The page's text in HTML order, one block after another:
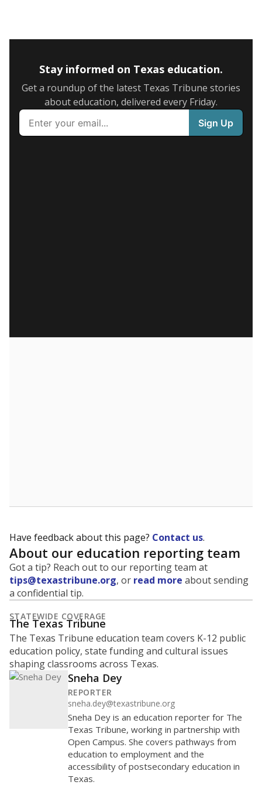
Stay informed on Texas education.
Get a roundup of the latest Texas Tribune stories
about education, delivered every Friday.
Have feedback about this page? Contact us.
About our education reporting team
Got a tip? Reach out to our reporting team at
tips@texastribune.org, or read more about sending
a confidential tip.
STATEWIDE COVERAGE
The Texas Tribune
The Texas Tribune education team covers K-12 public
education policy, state funding and cultural issues
shaping classrooms across Texas.
Sneha Dey
REPORTER
sneha.dey@texastribune.org
Sneha Dey is an education reporter for The
Texas Tribune, working in partnership with
Open Campus. She covers pathways from
education to employment and the
accessibility of postsecondary education in
Texas.